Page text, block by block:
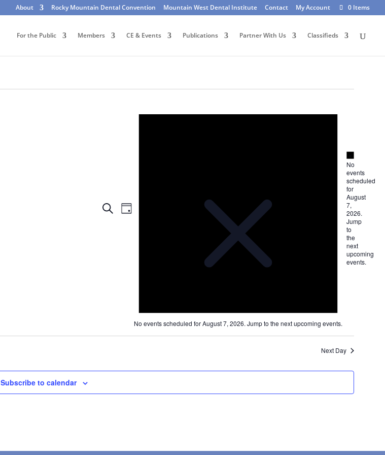
About Rocky Mountain Dental Convention Mountain West Dental Institute Contact My Account 0 Items
For the Public Members CE & Events Publications Partner With Us Classifieds
Notice
No
events
scheduled
for
August
7,
2026.
Jump
to
the
next
upcoming
events.
No events scheduled for August 7, 2026. Jump to the next upcoming events.
Events
SearchEvent
Views
Day
Next Day
Subscribe to calendar